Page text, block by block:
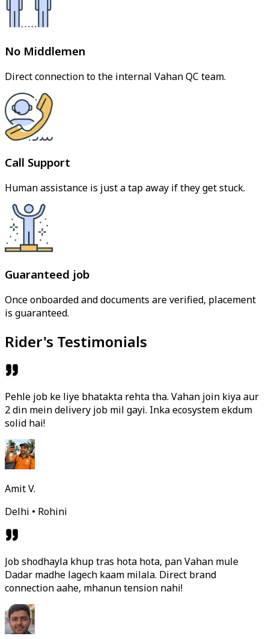
No Middlemen
Direct connection to the internal Vahan QC team.
Call Support
Human assistance is just a tap away if they get stuck.
Guaranteed job
Once onboarded and documents are verified, placement
is guaranteed.
Rider's Testimonials
Pehle job ke liye bhatakta rehta tha. Vahan join kiya aur
2 din mein delivery job mil gayi. Inka ecosystem ekdum
solid hai!
Amit V.
Delhi • Rohini
Job shodhayla khup tras hota hota, pan Vahan mule
Dadar madhe lagech kaam milala. Direct brand
connection aahe, mhanun tension nahi!